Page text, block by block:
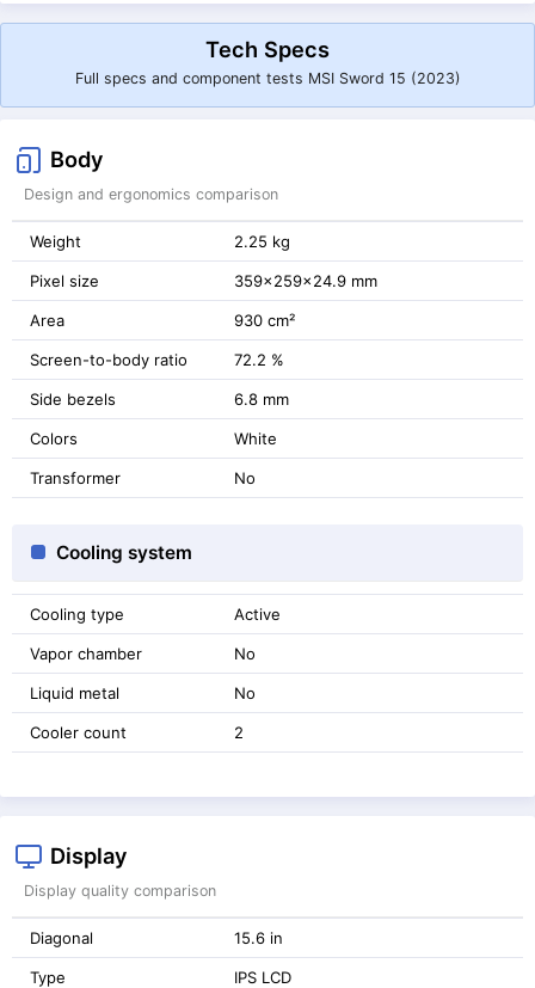
Tech Specs
Full specs and component tests MSI Sword 15 (2023)
Body
Design and ergonomics comparison
Weight 2.25 kg
Pixel size 359x259x24.9 mm
Area 930 cm²
Screen-to-body ratio 72.2 %
Side bezels 6.8 mm
Colors White
Transformer No
Cooling system
Cooling type Active
Vapor chamber No
Liquid metal No
Cooler count 2
Display
Display quality comparison
Diagonal 15.6 in
Type IPS LCD